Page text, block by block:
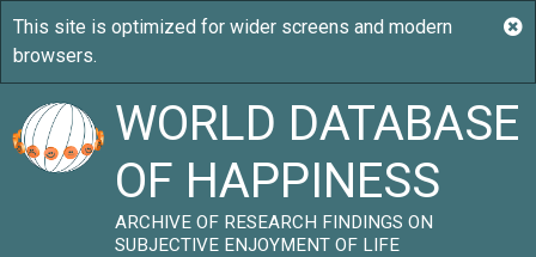
WORLD DATABASE
OF HAPPINESS
ARCHIVE OF RESEARCH FINDINGS ON
SUBJECTIVE ENJOYMENT OF LIFE